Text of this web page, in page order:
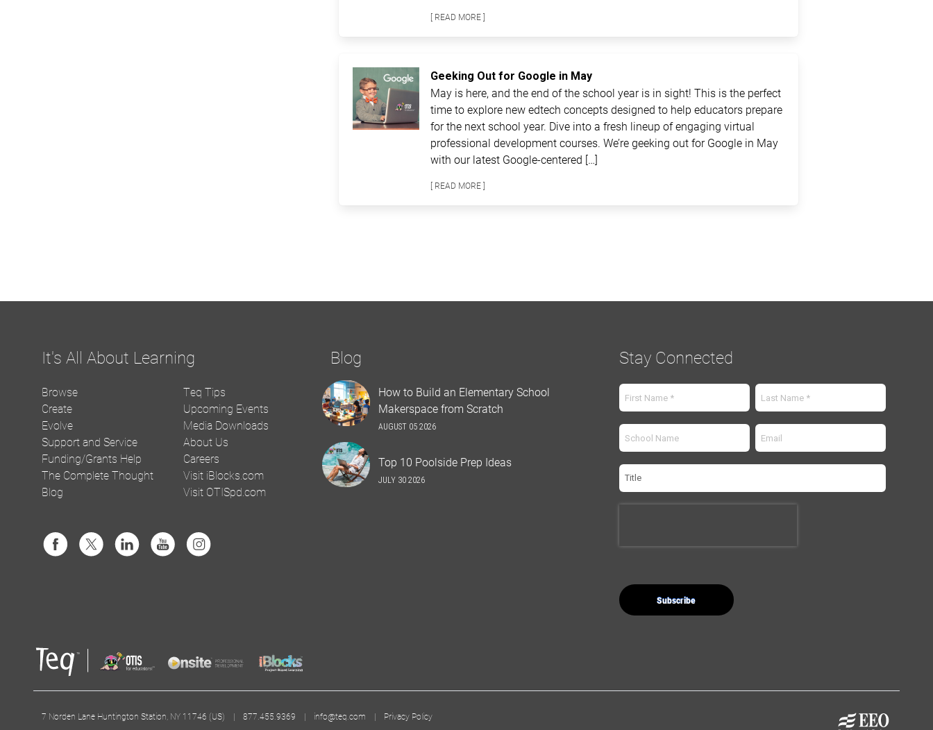
[ READ MORE ]
Geeking Out for Google in May
May is here, and the end of the school year is in sight! This is the perfect
time to explore new edtech concepts designed to help educators prepare
for the next school year. Dive into a fresh lineup of engaging virtual
professional development courses. We’re geeking out for Google in May
with our latest Google-centered […]
[ READ MORE ]
It's All About Learning
Browse
Create
Evolve
Support and Service
Funding/Grants Help
The Complete Thought
Blog
Teq Tips
Upcoming Events
Media Downloads
About Us
Careers
Visit iBlocks.com
Visit OTISpd.com
Blog
How to Build an Elementary School
Makerspace from Scratch
AUGUST 05 2026
Top 10 Poolside Prep Ideas
JULY 30 2026
Stay Connected
7 Norden Lane Huntington Station, NY 11746 (US) | 877.455.9369 | info@teq.com | Privacy Policy